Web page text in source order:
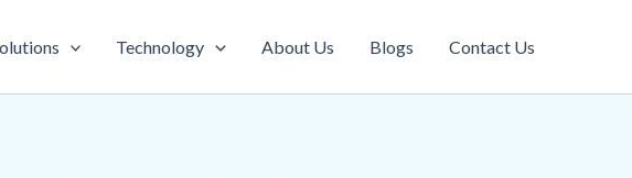
Technology About Us Blogs Contact Us